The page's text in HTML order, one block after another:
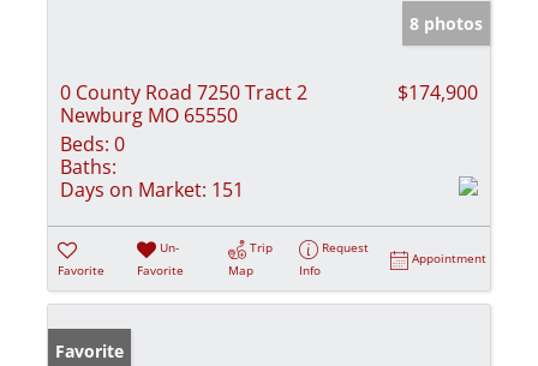
8 photos
0 County Road 7250 Tract 2
Newburg MO 65550
$174,900
Beds: 0
Baths:
Days on Market: 151
Favorite
Un-
Favorite
Trip
Map
Request
Info
Appointment
Favorite